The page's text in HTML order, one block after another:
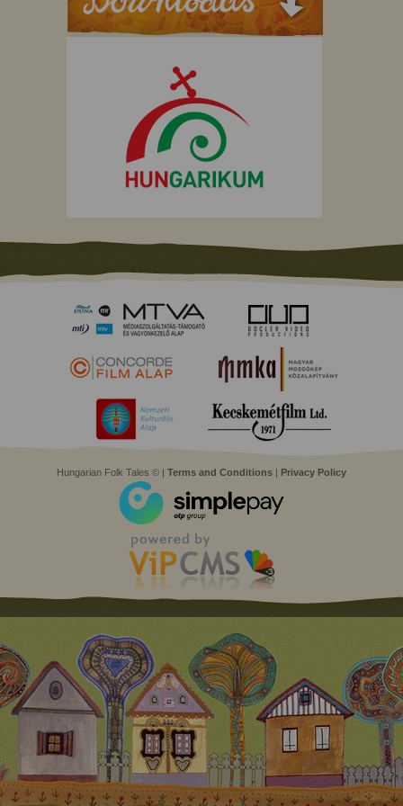
Hungarian Folk Tales © | Terms and Conditions | Privacy Policy